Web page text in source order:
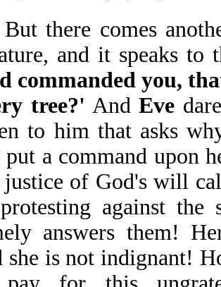
there comes
and it speaks to
commanded you,
tree?' AndEve
to him that asks
put a command upon
justice of God's will
against the
answers them!
she is not indignant!